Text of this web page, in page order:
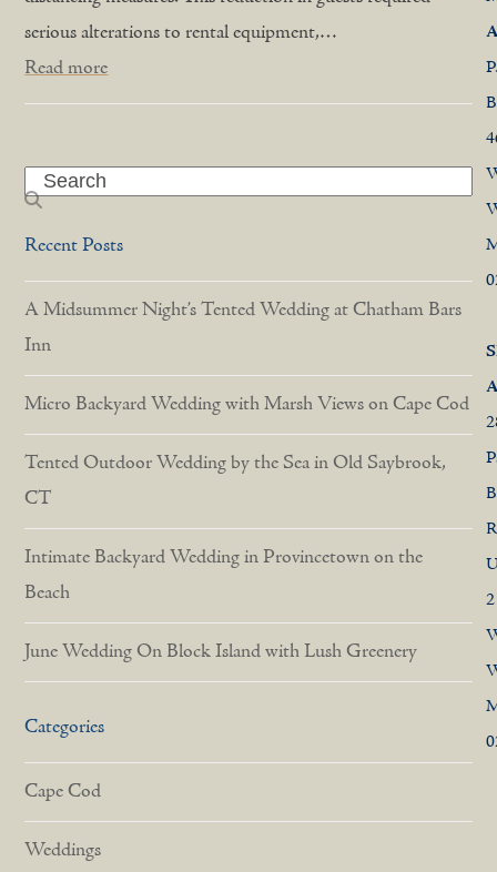
serious alterations to rental equipment,…
Read more
Search
Recent Posts
A Midsummer Night’s Tented Wedding at Chatham Bars
Inn
Micro Backyard Wedding with Marsh Views on Cape Cod
Tented Outdoor Wedding by the Sea in Old Saybrook,
CT
Intimate Backyard Wedding in Provincetown on the
Beach
June Wedding On Block Island with Lush Greenery
Categories
Cape Cod
Weddings
2